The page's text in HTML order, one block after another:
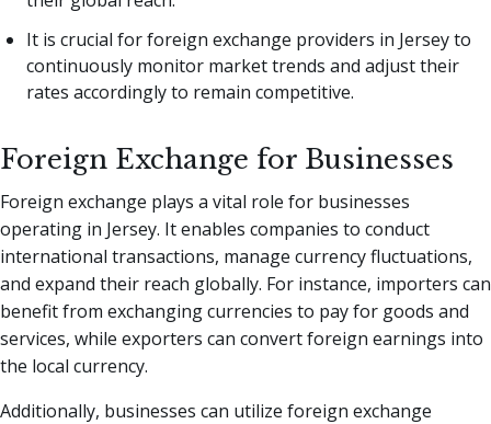
It is crucial for foreign exchange providers in Jersey to
continuously monitor market trends and adjust their
rates accordingly to remain competitive.
Foreign Exchange for Businesses
Foreign exchange plays a vital role for businesses
operating in Jersey. It enables companies to conduct
international transactions, manage currency fluctuations,
and expand their reach globally. For instance, importers can
benefit from exchanging currencies to pay for goods and
services, while exporters can convert foreign earnings into
the local currency.
Additionally, businesses can utilize foreign exchange